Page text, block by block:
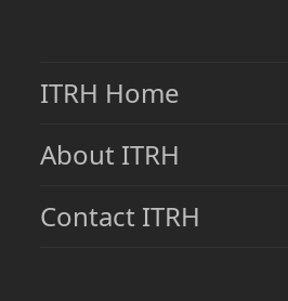
ITRH Home
About ITRH
Contact ITRH